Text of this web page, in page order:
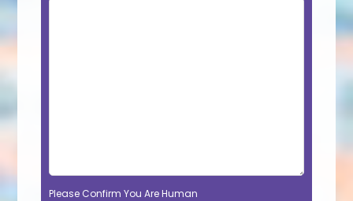
Please Confirm You Are Human